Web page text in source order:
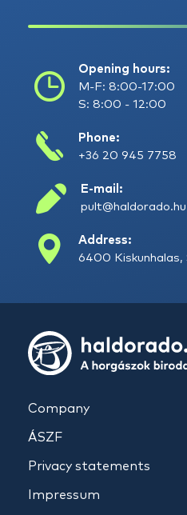
Opening hours:
M-F: 8:00-17:00
S: 8:00 - 12:00
Phone:
+36 20 945 7758
E-mail:
pult@haldorado.hu
Address:
6400 Kiskunhalas,
Company
ÁSZF
Privacy statements
Impressum